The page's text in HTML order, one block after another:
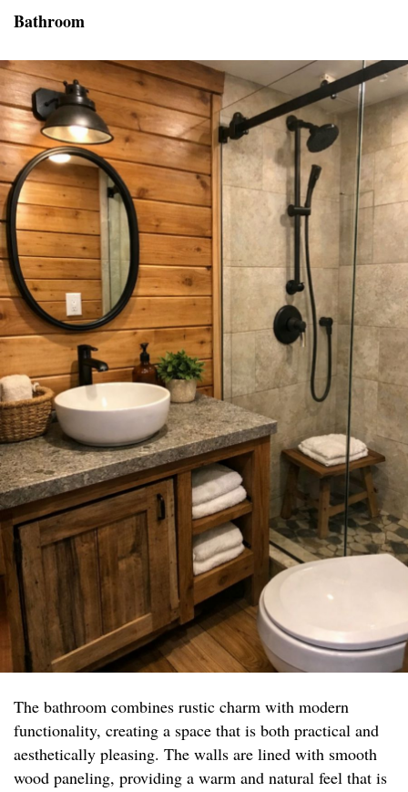
Bathroom
The bathroom combines rustic charm with modern
functionality, creating a space that is both practical and
aesthetically pleasing. The walls are lined with smooth
wood paneling, providing a warm and natural feel that is